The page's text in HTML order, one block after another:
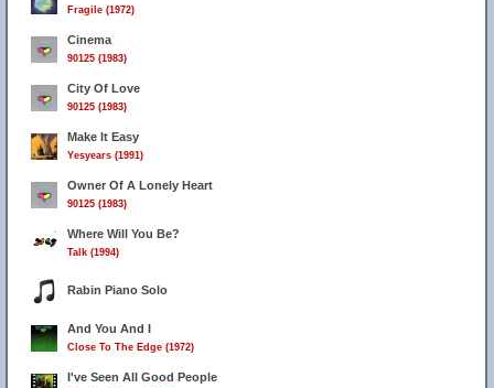
Fragile (1972)
Cinema
90125 (1983)
City Of Love
90125 (1983)
Make It Easy
Yesyears (1991)
Owner Of A Lonely Heart
90125 (1983)
Where Will You Be?
Talk (1994)
Rabin Piano Solo
And You And I
Close To The Edge (1972)
I've Seen All Good People